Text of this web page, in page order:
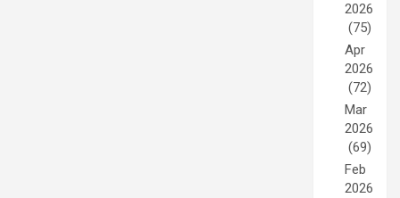
2026
(75)
Apr
2026
(72)
Mar
2026
(69)
Feb
2026